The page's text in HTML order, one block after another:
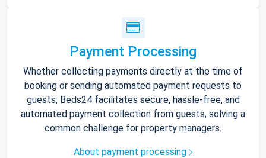
Payment Processing
Whether collecting payments directly at the time of
booking or sending automated payment requests to
guests, Beds24 facilitates secure, hassle-free, and
automated payment collection from guests, solving a
common challenge for property managers.
About payment processing